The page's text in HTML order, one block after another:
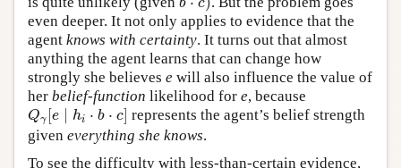
b c
even deeper. It not only applies to evidence that the
agent knows with certainty. It turns out that almost
anything the agent learns that can change how
strongly she believes e will also influence the value of
her belief-function likelihood for e, because
Qγ [e hi ⋅ b ⋅ c]
Qγ[ e∣ hi⋅b⋅ c]
represents the agent’s belief strength
given everything she knows.
To see the difficulty with less-than-certain evidence,